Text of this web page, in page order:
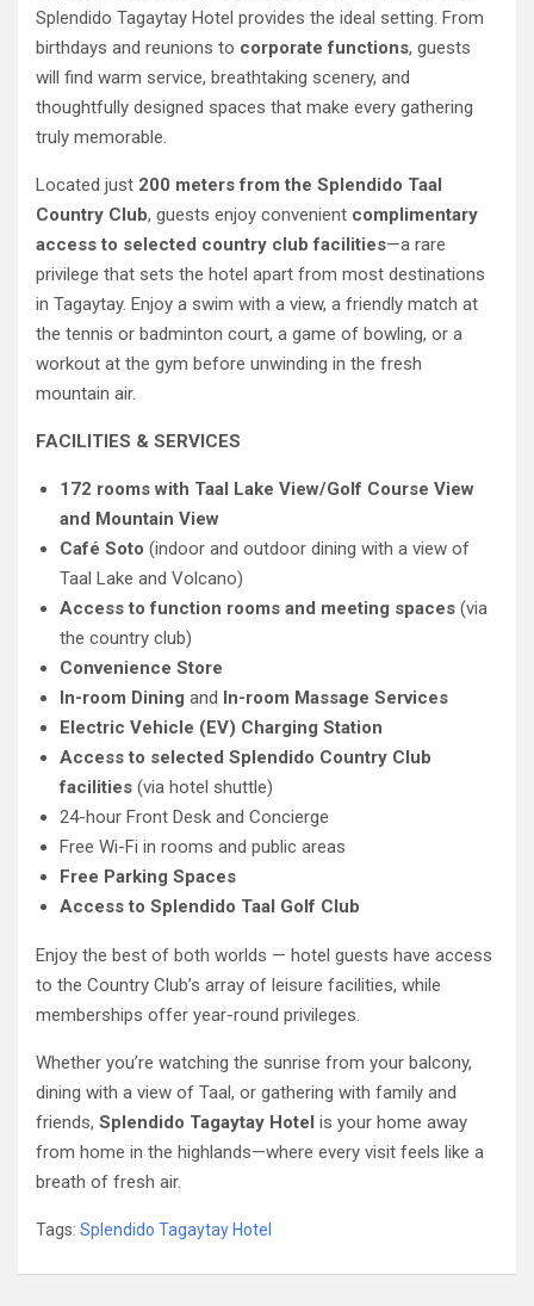
Splendido Tagaytay Hotel provides the ideal setting. From
birthdays and reunions to corporate functions, guests
will find warm service, breathtaking scenery, and
thoughtfully designed spaces that make every gathering
truly memorable.
Located just 200 meters from the Splendido Taal
Country Club, guests enjoy convenient complimentary
access to selected country club facilities—a rare
privilege that sets the hotel apart from most destinations
in Tagaytay. Enjoy a swim with a view, a friendly match at
the tennis or badminton court, a game of bowling, or a
workout at the gym before unwinding in the fresh
mountain air.
FACILITIES & SERVICES
172 rooms with Taal Lake View/Golf Course View
and Mountain View
Café Soto (indoor and outdoor dining with a view of
Taal Lake and Volcano)
Access to function rooms and meeting spaces (via
the country club)
Convenience Store
In-room Dining and In-room Massage Services
Electric Vehicle (EV) Charging Station
Access to selected Splendido Country Club
facilities (via hotel shuttle)
24-hour Front Desk and Concierge
Free Wi-Fi in rooms and public areas
Free Parking Spaces
Access to Splendido Taal Golf Club
Enjoy the best of both worlds — hotel guests have access
to the Country Club’s array of leisure facilities, while
memberships offer year-round privileges.
Whether you’re watching the sunrise from your balcony,
dining with a view of Taal, or gathering with family and
friends, Splendido Tagaytay Hotel is your home away
from home in the highlands—where every visit feels like a
breath of fresh air.
Tags: Splendido Tagaytay Hotel